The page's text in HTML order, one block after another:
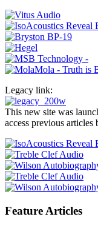
Legacy link:
This new site was
access previous
Feature Articles